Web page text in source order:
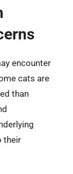
encounter
cats are
than
their